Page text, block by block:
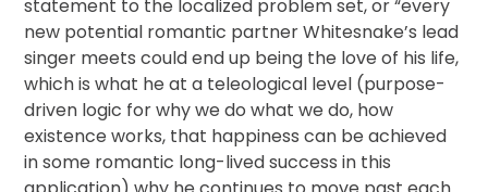
statement to the localized problem set, or “every
new potential romantic partner Whitesnake’s lead
singer meets could end up being the love of his life,
which is what he at a teleological level (purpose-
driven logic for why we do what we do, how
existence works, that happiness can be achieved
in some romantic long-lived success in this